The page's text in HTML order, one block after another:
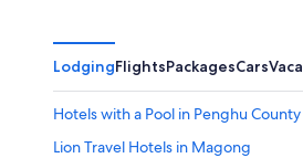
LodgingFlightsPackagesCars
Hotels with a Pool in Penghu County
Lion Travel Hotels in Magong